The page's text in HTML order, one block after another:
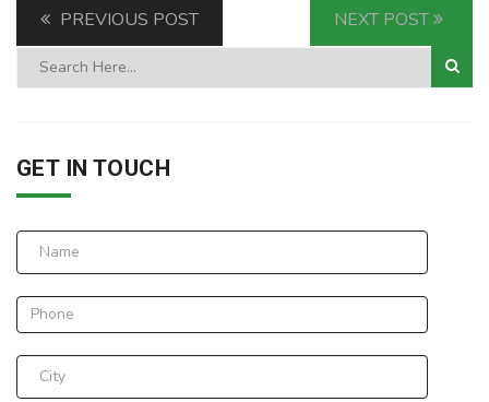
PREVIOUS POST NEXT POST
GET IN TOUCH